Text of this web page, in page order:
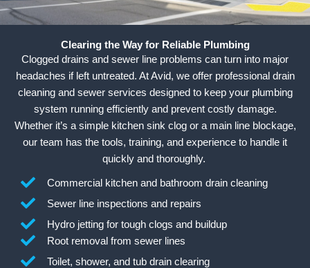
Clearing the Way for Reliable Plumbing
Clogged drains and sewer line problems can turn into major
headaches if left untreated. At Avid, we offer professional drain
cleaning and sewer services designed to keep your plumbing
system running efficiently and prevent costly damage.
Whether it’s a simple kitchen sink clog or a main line blockage,
our team has the tools, training, and experience to handle it
quickly and thoroughly.
Commercial kitchen and bathroom drain cleaning
Sewer line inspections and repairs
Hydro jetting for tough clogs and buildup
Root removal from sewer lines
Toilet, shower, and tub drain clearing